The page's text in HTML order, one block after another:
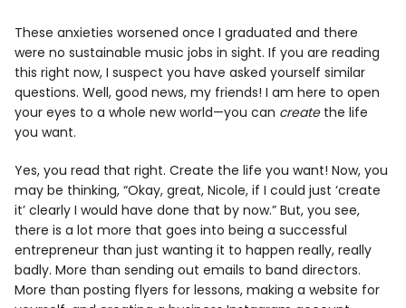
These anxieties worsened once I graduated and there
were no sustainable music jobs in sight. If you are reading
this right now, I suspect you have asked yourself similar
questions. Well, good news, my friends! I am here to open
your eyes to a whole new world—you can createthe life
you want.
Yes, you read that right. Create the life you want! Now, you
may be thinking, “Okay, great, Nicole, if I could just ‘create
it’ clearly I would have done that by now.” But, you see,
there is a lot more that goes into being a successful
entrepreneur than just wanting it to happen really, really
badly. More than sending out emails to band directors.
More than posting flyers for lessons, making a website for